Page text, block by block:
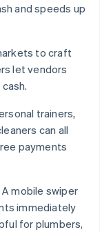
and speeds up
to craft
let vendors
trainers,
can all
payments
A mobile swiper
immediately
for plumbers,